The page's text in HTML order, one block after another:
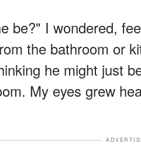
be?" I wondered,
the bathroom or
he might just
My eyes grew